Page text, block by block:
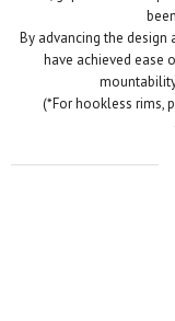
By advancing the
have achieved ease
(*For hookless rims,